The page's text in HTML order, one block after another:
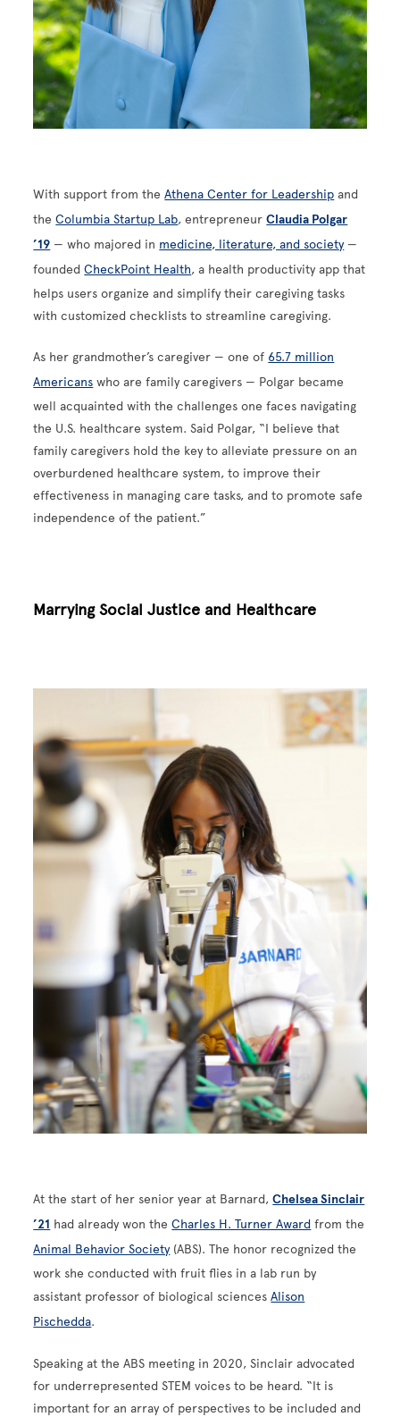
With support from theAthena Center for Leadership and
theColumbia Startup Lab, entrepreneurClaudia Polgar
’19 — who majored in medicine, literature, and society—
foundedCheckPoint Health, a health productivity app that
helps users organize and simplify their caregiving tasks
with customized checklists to streamline caregiving.
As her grandmother’s caregiver — one of 65.7 million
Americans who are family caregivers — Polgar became
well acquainted with the challenges one faces navigating
the U.S. healthcare system. Said Polgar, “I believe that
family caregivers hold the key to alleviate pressure on an
overburdened healthcare system, to improve their
effectiveness in managing care tasks, and to promote safe
independence of the patient.”
Marrying Social Justice and Healthcare
At the start of her senior year at Barnard,Chelsea Sinclair
’21 had already won theCharles H. Turner Award from the
Animal Behavior Society(ABS). The honor recognized the
work she conducted with fruit flies in a lab run by
assistant professor of biological sciencesAlison
Pischedda.
Speaking at the ABS meeting in 2020, Sinclair advocated
for underrepresented STEM voices to be heard. “It is
important for an array of perspectives to be included and